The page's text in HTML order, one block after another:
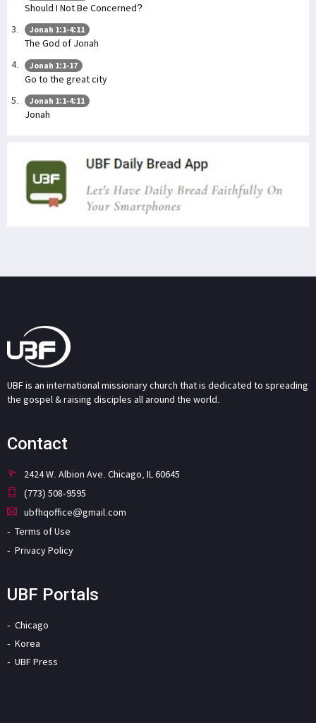
Should I Not Be Concerned?
Jonah 1:1-4:11
The God of Jonah
Jonah 1:1-17
Go to the great city
Jonah 1:1-4:11
Jonah
UBF is an international missionary church that is dedicated to spreading
the gospel & raising disciples all around the world.
Contact
2424 W. Albion Ave. Chicago, IL 60645
(773) 508-9595
ubfhqoffice@gmail.com
Terms of Use
Privacy Policy
UBF Portals
Chicago
Korea
UBF Press